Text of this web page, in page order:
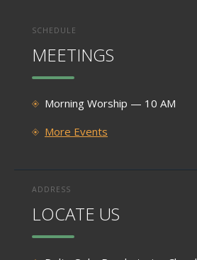
SCHEDULE
MEETINGS
Morning Worship — 10 AM
More Events
ADDRESS
LOCATE US